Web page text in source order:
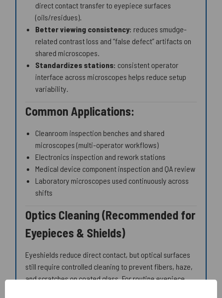
direct contact transfer to eyepiece surfaces
(oils/residues).
Better viewing consistency: reduces smudge-
related contrast loss and “false defect” artifacts on
shared microscopes.
Standardizes stations: consistent operator
interface across microscopes helps reduce setup
variability.
Common Applications:
Cleanroom inspection benches and shared
microscopes (multi-operator workflows)
Electronics inspection and rework stations
Medical device component inspection and QA review
Laboratory microscopes used continuously across
shifts
Optics Cleaning (Recommended for
Eyepieces & Shields)
Eyeshields reduce direct contact, but optical surfaces
still require controlled cleaning to prevent fibers, haze,
and scratches on coated glass. For routine eyepiece